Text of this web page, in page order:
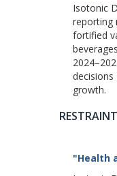
Isotonic
reporting
fortified
growth.
RESTRAINT
"Health